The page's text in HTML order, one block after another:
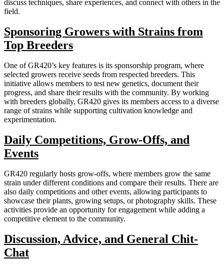
discuss techniques, share experiences, and connect with others in the
field.
Sponsoring Growers with Strains from
Top Breeders
One of GR420’s key features is its sponsorship program, where
selected growers receive seeds from respected breeders. This
initiative allows members to test new genetics, document their
progress, and share their results with the community. By working
with breeders globally, GR420 gives its members access to a diverse
range of strains while supporting cultivation knowledge and
experimentation.
Daily Competitions, Grow-Offs, and
Events
GR420 regularly hosts grow-offs, where members grow the same
strain under different conditions and compare their results. There are
also daily competitions and other events, allowing participants to
showcase their plants, growing setups, or photography skills. These
activities provide an opportunity for engagement while adding a
competitive element to the community.
Discussion, Advice, and General Chit-
Chat